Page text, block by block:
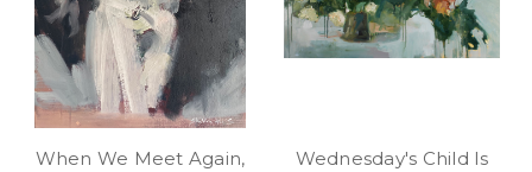
When We Meet Again,
Wednesday's Child Is